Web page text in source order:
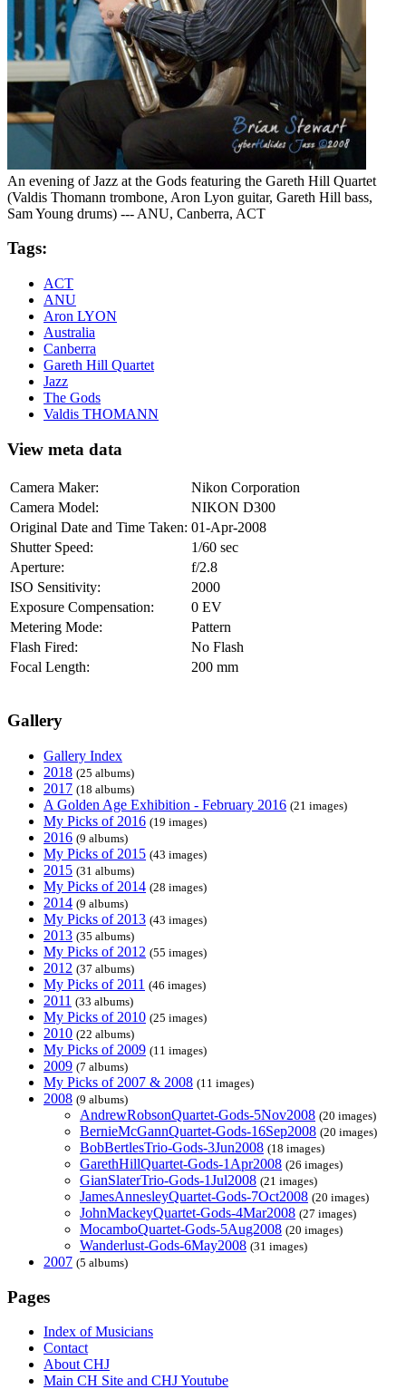
An evening of Jazz at the Gods featuring the Gareth Hill Quartet
(Valdis Thomann trombone, Aron Lyon guitar, Gareth Hill bass,
Sam Young drums) --- ANU, Canberra, ACT
Tags:
ACT
ANU
Aron LYON
Australia
Canberra
Gareth Hill Quartet
Jazz
The Gods
Valdis THOMANN
View meta data
Camera Maker:
Nikon Corporation
Camera Model:
NIKON D300
Original Date and Time Taken: 01-Apr-2008
Shutter Speed:
1/60 sec
Aperture:
f/2.8
ISO Sensitivity:
2000
Exposure Compensation:
0 EV
Metering Mode:
Pattern
Flash Fired:
No Flash
Focal Length:
200 mm
Gallery
Gallery Index
2018 (25 albums)
2017 (18 albums)
A Golden Age Exhibition - February 2016 (21 images)
My Picks of 2016 (19 images)
2016 (9 albums)
My Picks of 2015 (43 images)
2015 (31 albums)
My Picks of 2014 (28 images)
2014 (9 albums)
My Picks of 2013 (43 images)
2013 (35 albums)
My Picks of 2012 (55 images)
2012 (37 albums)
My Picks of 2011 (46 images)
2011 (33 albums)
My Picks of 2010 (25 images)
2010 (22 albums)
My Picks of 2009 (11 images)
2009 (7 albums)
My Picks of 2007 & 2008 (11 images)
2008 (9 albums)
AndrewRobsonQuartet-Gods-5Nov2008 (20 images)
BernieMcGannQuartet-Gods-16Sep2008 (20 images)
BobBertlesTrio-Gods-3Jun2008 (18 images)
GarethHillQuartet-Gods-1Apr2008 (26 images)
GianSlaterTrio-Gods-1Jul2008 (21 images)
JamesAnnesleyQuartet-Gods-7Oct2008 (20 images)
JohnMackeyQuartet-Gods-4Mar2008 (27 images)
MocamboQuartet-Gods-5Aug2008 (20 images)
Wanderlust-Gods-6May2008 (31 images)
2007 (5 albums)
Pages
Index of Musicians
Contact
About CHJ
Main CH Site and CHJ Youtube